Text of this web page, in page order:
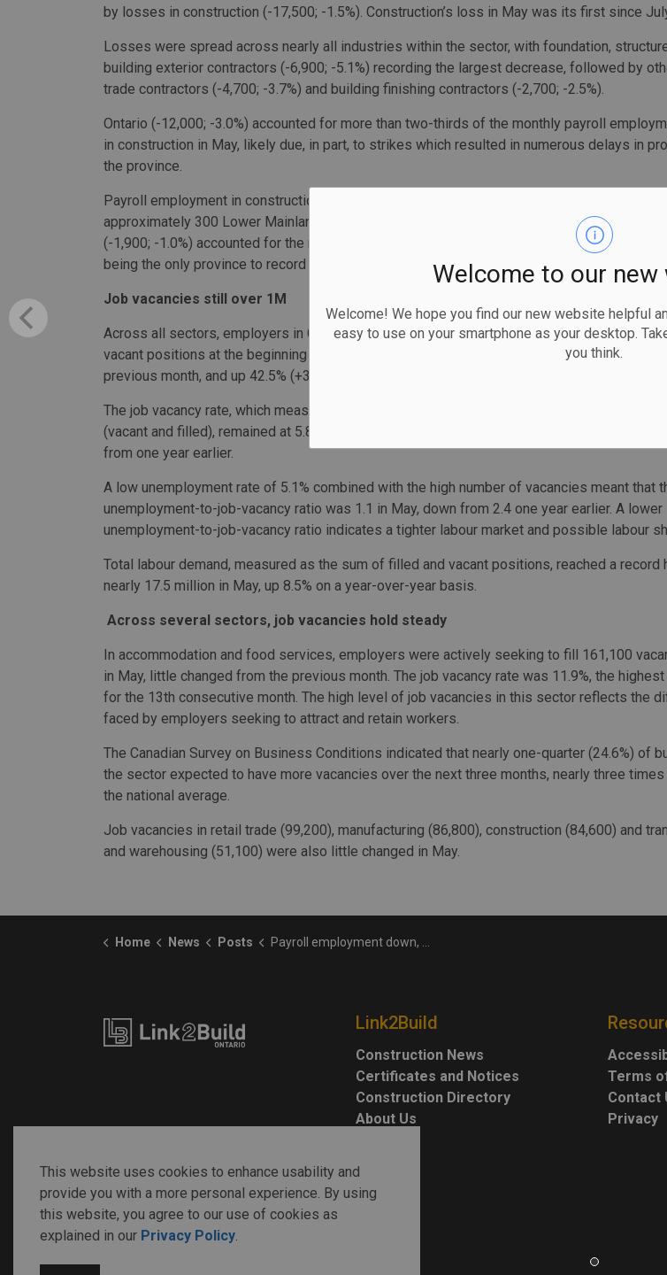
Welcome to our new
Welcome! We hope you find our new website helpful
easy to use on your smartphone as your desktop.
you think.
by losses in construction (-17,500; -1.5%). Construction’s loss in May was its first since
Losses were spread across nearly all industries within the sector, with foundation,
building exterior contractors (-6,900; -5.1%) recording the largest decrease, followed by
trade contractors (-4,700; -3.7%) and building finishing contractors (-2,700; -2.5%).
Ontario (-12,000; -3.0%) accounted for more than two-thirds of the monthly payroll
in construction in May, likely due, in part, to strikes which resulted in numerous delays in
the province.
Payroll employment in construction also fell in British Columbia (-2,100; -1.2%) in May, where
approximately 300 Lower Mainland concrete workers were on strike throughout the month.
(-1,900; -1.0%) accounted for the majority of the remaining decrease, with New Brunswick
being the only province to record an increase.
Job vacancies still over 1M
Across all sectors, employers in Canada were actively seeking to fill just over one million
vacant positions at the beginning of May. That figure was little changed from the record high
previous month, and up 42.5% (+300,100) from May 2021.
The job vacancy rate, which measures the number of vacant positions as a proportion of all
(vacant and filled), remained at 5.8% for a second consecutive month in May. That figure was
from one year earlier.
A low unemployment rate of 5.1% combined with the high number of vacancies meant that
unemployment-to-job-vacancy ratio was 1.1 in May, down from 2.4 one year earlier. A lower
unemployment-to-job-vacancy ratio indicates a tighter labour market and possible labour
Total labour demand, measured as the sum of filled and vacant positions, reached a record
nearly 17.5 million in May, up 8.5% on a year-over-year basis.
Across several sectors, job vacancies hold steady
In accommodation and food services, employers were actively seeking to fill 161,100
in May, little changed from the previous month. The job vacancy rate was 11.9%, the
for the 13th consecutive month. The high level of job vacancies in this sector reflects the
faced by employers seeking to attract and retain workers.
The Canadian Survey on Business Conditions indicated that nearly one-quarter (24.6%) of
the sector expected to have more vacancies over the next three months, nearly three times
the national average.
Job vacancies in retail trade (99,200), manufacturing (86,800), construction (84,600) and
and warehousing (51,100) were also little changed in May.
Home News Posts Payroll employment down, while job vacancies remain near record highs
Link2Build
Construction News
Certificates and Notices
Construction Directory
About Us
Terms
Contact
Privacy
This website uses cookies to enhance usability and
provide you with a more personal experience. By using
this website, you agree to our use of cookies as
explained in our Privacy Policy.